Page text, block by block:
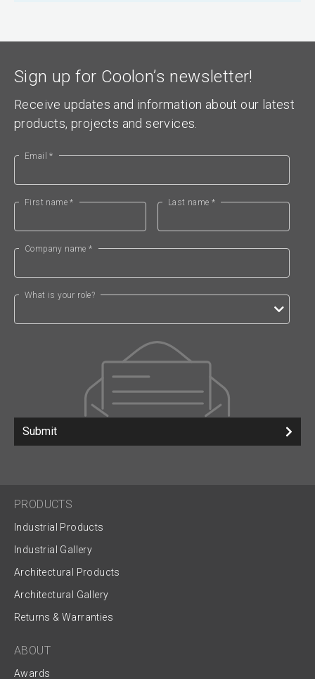
Sign up for Coolon’s newsletter!
Receive updates and information about our latest
products, projects and services.
Email *
First name * Last name *
Company name *
What is your role?
Submit
PRODUCTS
Industrial Products
Industrial Gallery
Architectural Products
Architectural Gallery
Returns & Warranties
ABOUT
Awards